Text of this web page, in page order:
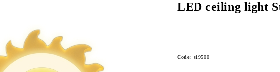
LED ceiling light
Code: s19500